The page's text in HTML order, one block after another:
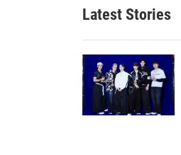
Latest Stories